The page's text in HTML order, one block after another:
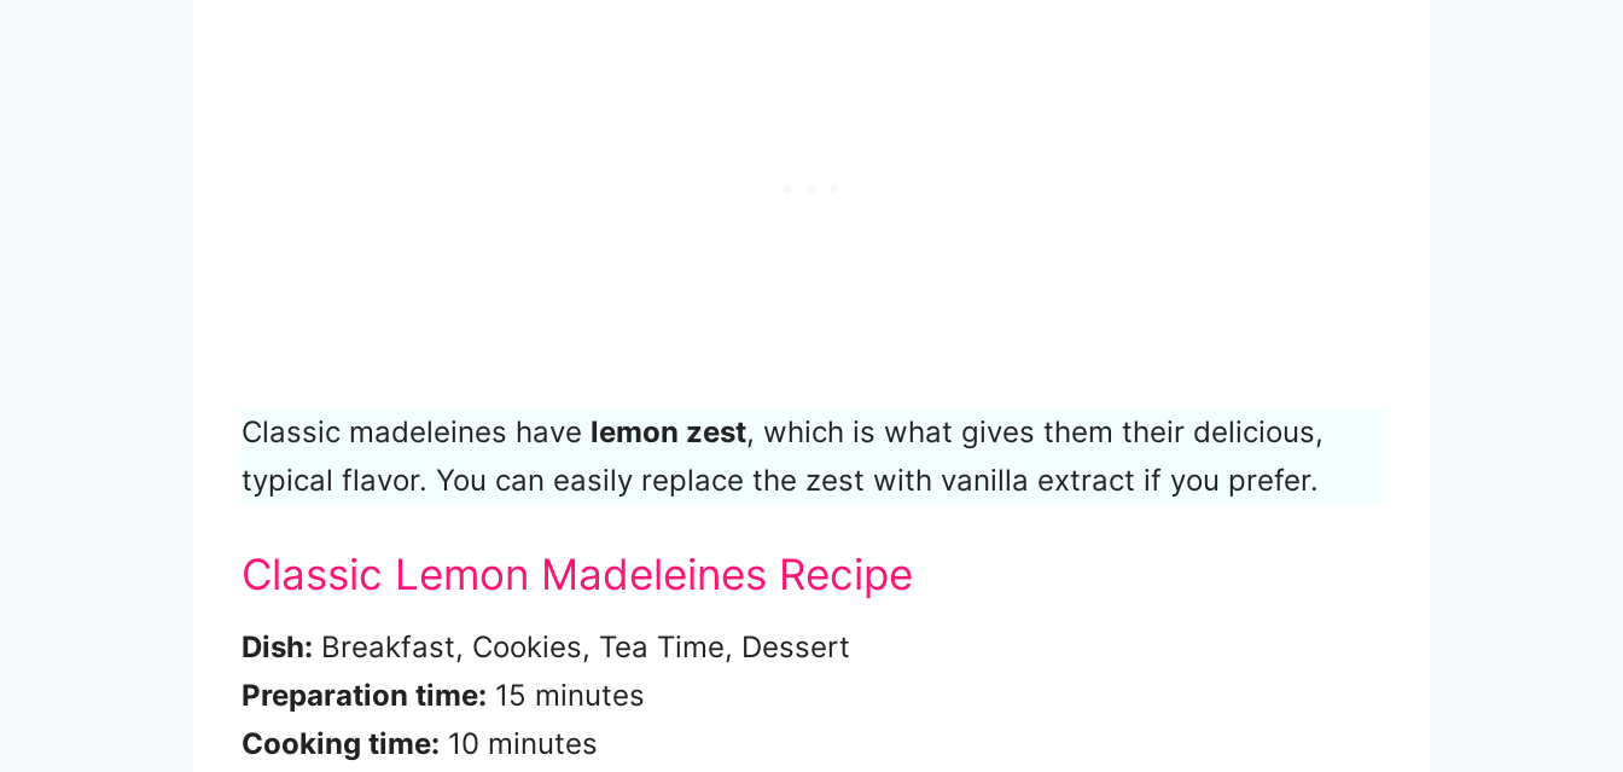
Classic madeleines have lemon zest, which is what gives them their delicious,
typical flavor. You can easily replace the zest with vanilla extract if you prefer.
Classic Lemon Madeleines Recipe
Dish: Breakfast, Cookies, Tea Time, Dessert
Preparation time: 15 minutes
Cooking time: 10 minutes